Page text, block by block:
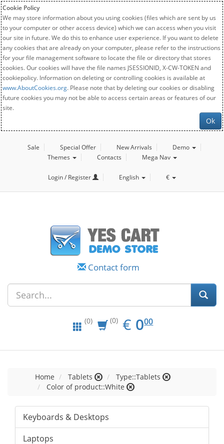
Cookie Policy
We may store information about you using cookies (files which are sent by us
to your computer or other access device) which we can access when you visit
our site in future. We do this to enhance user experience. If you want to delete
any cookies that are already on your computer, please refer to the instructions
for your file management software to locate the file or directory that stores
cookies. Our cookies will have the file names JSESSIONID, X-CW-TOKEN and
cookiepolicy. Information on deleting or controlling cookies is available at
www.AboutCookies.org. Please note that by deleting our cookies or disabling
future cookies you may not be able to access certain areas or features of our
site.
Ok
Sale Special Offer New Arrivals
Demo
Themes
Contacts Mega Nav
Login / Register English €
Contact form
(0) (0) € EUR
0.00
000
Home Tablets
Type::Tablets
Color of product::White
Keyboards & Desktops
Laptops